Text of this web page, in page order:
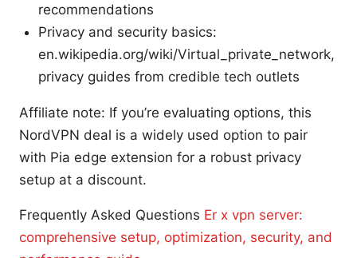
recommendations
Privacy and security basics:
en.wikipedia.org/wiki/Virtual_private_network,
privacy guides from credible tech outlets
Affiliate note: If you’re evaluating options, this
NordVPN deal is a widely used option to pair
with Pia edge extension for a robust privacy
setup at a discount.
Frequently Asked Questions Er x vpn server:
comprehensive setup, optimization, security, and